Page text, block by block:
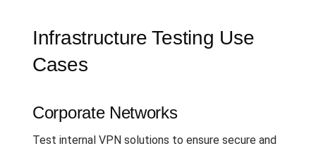
Infrastructure Testing Use
Cases
Corporate Networks
Test internal VPN solutions to ensure secure and